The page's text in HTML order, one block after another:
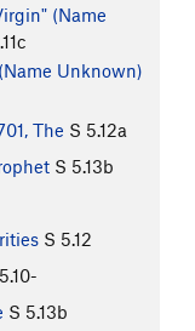
(Name
Unknown)
The S 5.12a
S 5.13b
S 5.12
5.10-
S 5.13b